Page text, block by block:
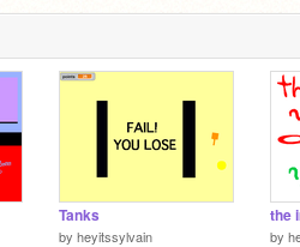
Tanks
by heyitssylvain
the
by